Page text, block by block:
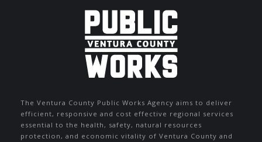
The Ventura County Public Works Agency aims to deliver
efficient, responsive and cost effective regional services
essential to the health, safety, natural resources
protection, and economic vitality of Ventura County and